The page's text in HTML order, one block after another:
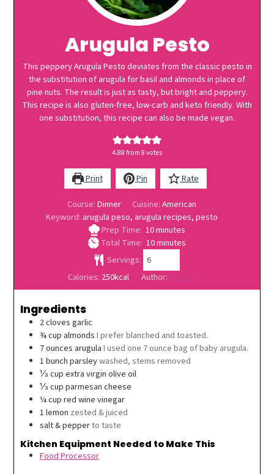
Arugula Pesto
This peppery Arugula Pesto deviates from the classic pesto in
the substitution of arugula for basil and almonds in place of
pine nuts. The result is just as tasty, but bright and peppery.
This recipe is also gluten-free, low-carb and keto friendly. With
one substitution, this recipe can also be made vegan.
4.88from8votes
Print Pin
Rate
Course:Dinner Cuisine:American
Keyword: arugula peso, arugula recipes, pesto
Prep Time: 10minutes
minutes
Total Time: 10minutes
minutes
Servings:
Calories: 250kcal Author:
Ingredients
2cloves garlic
¾cup almonds I prefer blanched and toasted.
7ounces arugula I used one 7 ounce bag of baby arugula.
1 bunch parsleywashed, stems removed
⅓ cup extra virgin olive oil
⅓ cup parmesan cheese
¼cup red wine vinegar
1 lemon zested & juiced
salt & pepperto taste
Kitchen Equipment Needed to Make This
Food Processor